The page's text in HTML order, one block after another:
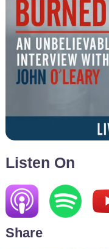
Listen On
Share